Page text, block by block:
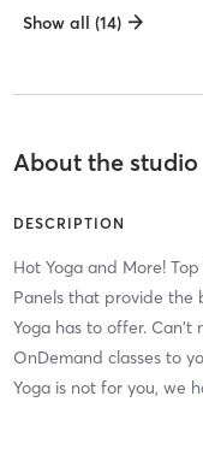
Show all (14)
About the studio
DESCRIPTION
Hot Yoga and More!
Panels that provide the
Yoga has to offer. Can't
OnDemand classes to
Yoga is not for you, we